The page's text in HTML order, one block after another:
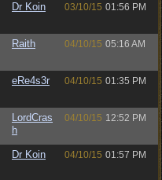
Dr Koin 03/10/15 01:56 PM
Raith 04/10/15 05:16 AM
eRe4s3r 04/10/15 01:35 PM
LordCras
h
04/10/15 12:52 PM
Dr Koin 04/10/15 01:57 PM